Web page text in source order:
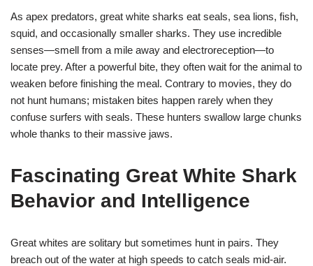
As apex predators, great white sharks eat seals, sea lions, fish,
squid, and occasionally smaller sharks. They use incredible
senses—smell from a mile away and electroreception—to
locate prey. After a powerful bite, they often wait for the animal to
weaken before finishing the meal. Contrary to movies, they do
not hunt humans; mistaken bites happen rarely when they
confuse surfers with seals. These hunters swallow large chunks
whole thanks to their massive jaws.
Fascinating Great White Shark
Behavior and Intelligence
Great whites are solitary but sometimes hunt in pairs. They
breach out of the water at high speeds to catch seals mid-air.